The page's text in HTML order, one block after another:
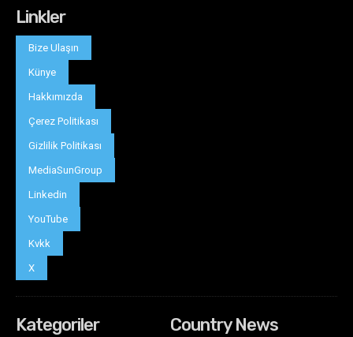
Linkler
Bize Ulaşın
Künye
Hakkımızda
Çerez Politikası
Gizlilik Politikası
MediaSunGroup
Linkedin
YouTube
Kvkk
X
Kategoriler
Country News